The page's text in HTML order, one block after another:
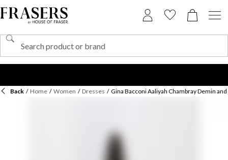
Back / Home / Women / Dresses / Gina Bacconi Aaliyah Chambray Demin